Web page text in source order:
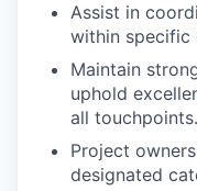
Assist in
within specific
Maintain
uphold
all touchpoints.
Project
designated